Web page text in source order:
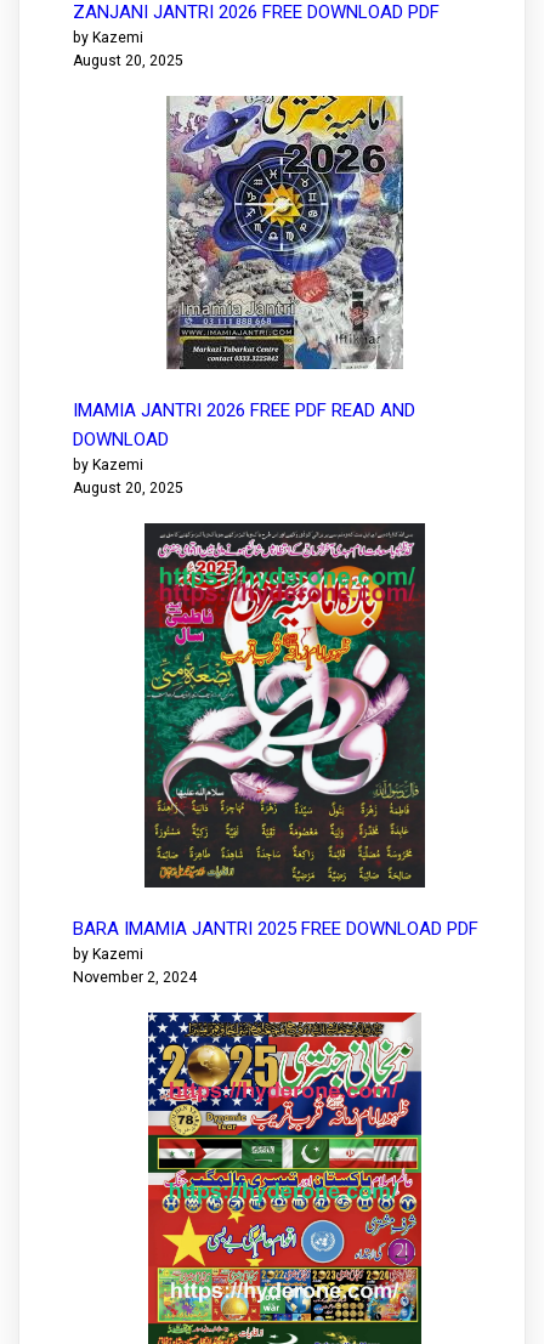
ZANJANI JANTRI 2026 FREE DOWNLOAD PDF
by Kazemi
August 20, 2025
IMAMIA JANTRI 2026 FREE PDF READ AND
DOWNLOAD
by Kazemi
August 20, 2025
BARA IMAMIA JANTRI 2025 FREE DOWNLOAD PDF
by Kazemi
November 2, 2024